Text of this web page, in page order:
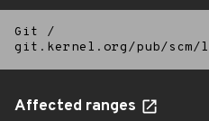
Git
/
git.kernel.org/pub/
Affected ranges